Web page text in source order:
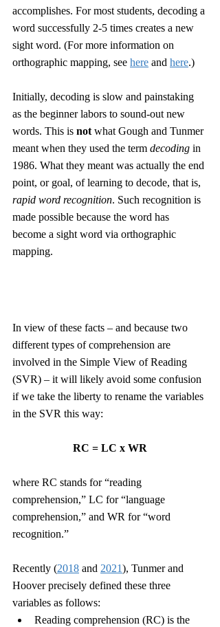
accomplishes. For most students, decoding a
word successfully 2-5 times creates a new
sight word. (For more information on
orthographic mapping, see here and here.)
Initially, decoding is slow and painstaking
as the beginner labors to sound-out new
words. This is not what Gough and Tunmer
meant when they used the term decoding in
1986. What they meant was actually the end
point, or goal, of learning to decode, that is,
rapid word recognition. Such recognition is
made possible because the word has
become a sight word via orthographic
mapping.
In view of these facts – and because two
different types of comprehension are
involved in the Simple View of Reading
(SVR) – it will likely avoid some confusion
if we take the liberty to rename the variables
in the SVR this way:
RC = LC x WR
where RC stands for “reading
comprehension,” LC for “language
comprehension,” and WR for “word
recognition.”
Recently (2018 and 2021), Tunmer and
Hoover precisely defined these three
variables as follows:
Reading comprehension (RC) is the